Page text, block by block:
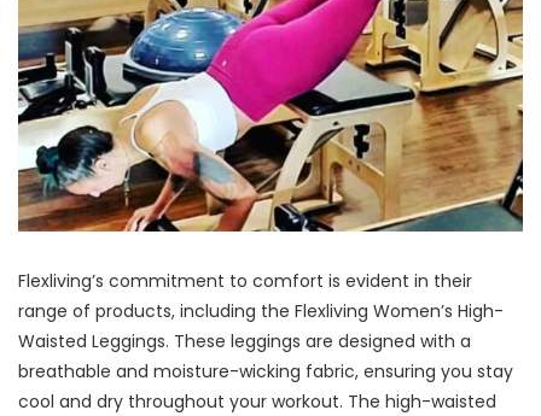
Flexliving’s commitment to comfort is evident in their
range of products, including the Flexliving Women’s High-
Waisted Leggings. These leggings are designed with a
breathable and moisture-wicking fabric, ensuring you stay
cool and dry throughout your workout. The high-waisted